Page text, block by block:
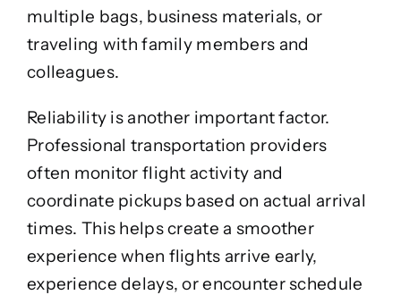
multiple bags, business materials, or
traveling with family members and
colleagues.
Reliability is another important factor.
Professional transportation providers
often monitor flight activity and
coordinate pickups based on actual arrival
times. This helps create a smoother
experience when flights arrive early,
experience delays, or encounter schedule